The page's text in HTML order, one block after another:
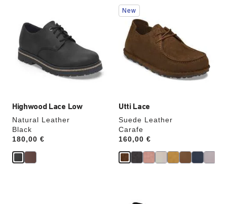
Highwood Lace Low
Natural Leather
Black
Price:
180,00 €
swatch
colors
will
update
the
product
Utti Lace
Suede Leather
Carafe
Price:
160,00 €
Interacting
with
swatch
colors
will
update
the
product
New